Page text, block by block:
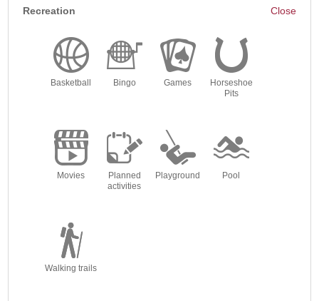
Recreation
Basketball Bingo Games
Horseshoe
Pits
Movies
Planned
activities
Playground Pool
Walking trails